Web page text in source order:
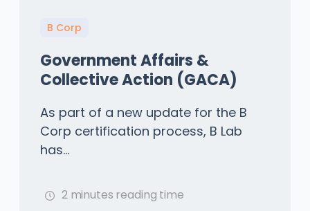
B Corp
Government Affairs &
Collective Action (GACA)
As part of a new update for the B
Corp certification process, B Lab
has...
2 minutes reading time